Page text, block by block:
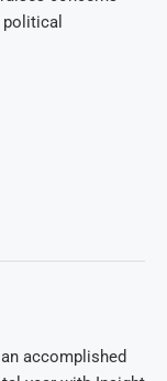
accomplished